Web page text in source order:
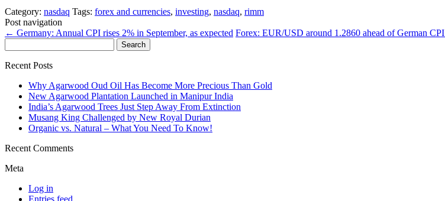
Category: nasdaq Tags: forex and currencies, investing, nasdaq, rimm
Post navigation
← Germany: Annual CPI rises 2% in September, as expected Forex: EUR/USD around 1.2860 ahead of German CPI
for:
Recent Posts
Why Agarwood Oud Oil Has Become More Precious Than Gold
New Agarwood Plantation Launched in Manipur India
India’s Agarwood Trees Just Step Away From Extinction
Musang King Challenged by New Royal Durian
Organic vs. Natural – What You Need To Know!
Recent Comments
Meta
Log in